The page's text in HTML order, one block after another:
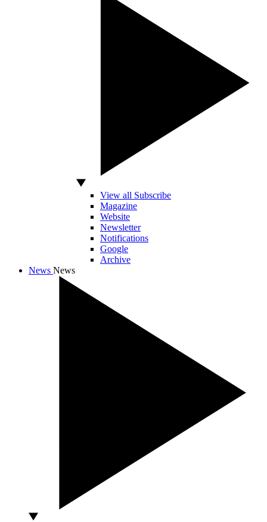
View all Subscribe
Magazine
Website
Newsletter
Notifications
Google
Archive
News News